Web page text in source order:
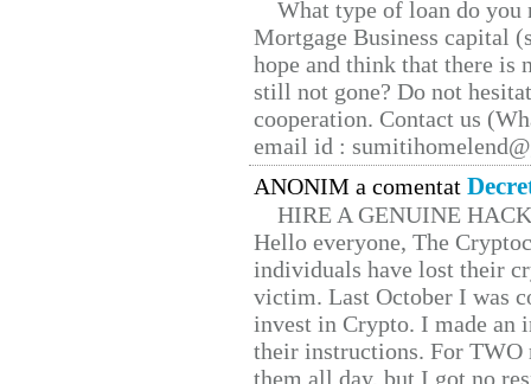
What type of loan do you
Mortgage Business capital
hope and think that there is
still not gone? Do not
cooperation. Contact us
email id :
ANONIM a comentat
HIRE A GENUINE
Hello everyone, The
individuals have lost their
victim. Last October I was
invest in Crypto. I made
their instructions. For TWO
them all day, but I got no